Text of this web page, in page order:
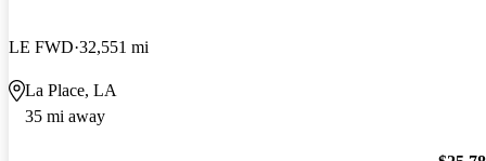
LE FWD 32,551 mi
La Place, LA
35 mi away